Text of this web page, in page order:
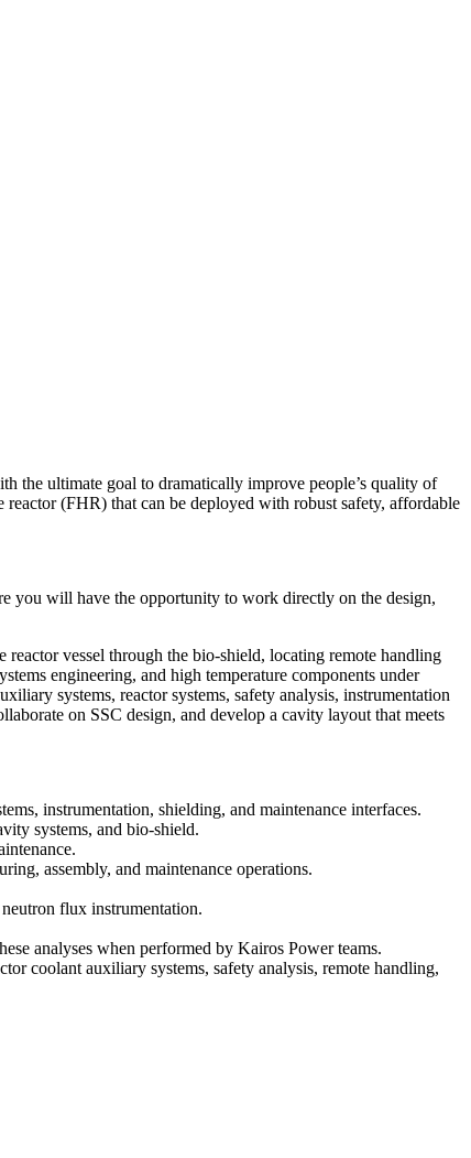
the ultimate goal to dramatically improve people’s quality of
(FHR) that can be deployed with robust safety, affordable
you will have the opportunity to work directly on the design,
vessel through the bio-shield, locating remote handling
engineering, and high temperature components under
systems, reactor systems, safety analysis, instrumentation
on SSC design, and develop a cavity layout that meets
instrumentation, shielding, and maintenance interfaces.
systems, and bio-shield.
assembly, and maintenance operations.
flux instrumentation.
analyses when performed by Kairos Power teams.
coolant auxiliary systems, safety analysis, remote handling,